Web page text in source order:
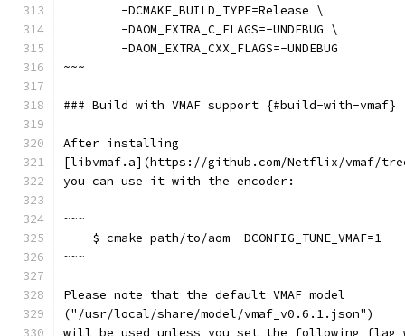
        -DCMAKE_BUILD_TYPE=Release \
        -DAOM_EXTRA_C_FLAGS=-UNDEBUG \
        -DAOM_EXTRA_CXX_FLAGS=-UNDEBUG
~~~
### Build with VMAF support {#build-with-vmaf}
After installing
[libvmaf.a](https://github.com/Netflix/vmaf/
you can use it with the encoder:
~~~
    $ cmake path/to/aom -DCONFIG_TUNE_VMAF=1
~~~
Please note that the default VMAF model
("/usr/local/share/model/vmaf_v0.6.1.json")
will be used unless you set the following flag